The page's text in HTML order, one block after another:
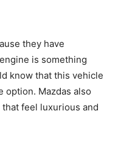
they have
is something
know that this vehicle
option. Mazdas also
feel luxurious and